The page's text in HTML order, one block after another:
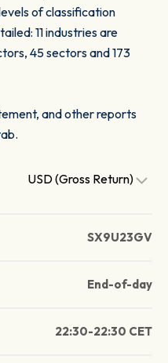
of classification
11 industries are
45 sectors and 173
and other reports
USD (Gross Return)
SX9U23GV
End-of-day
22:30-22:30 CET